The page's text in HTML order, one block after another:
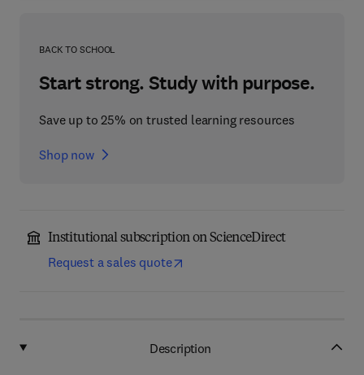
BACK TO SCHOOL
Start strong. Study with purpose.
Save up to 25% on trusted learning resources
Shop now
Institutional subscription on ScienceDirect
Request a sales quote
Description